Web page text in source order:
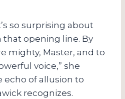
so surprising about
that opening line. By
mighty, Master, and to
voice,” she
echo of allusion to
recognizes.